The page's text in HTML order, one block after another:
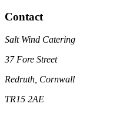
Contact
Salt Wind Catering
37 Fore Street
Redruth, Cornwall
TR15 2AE